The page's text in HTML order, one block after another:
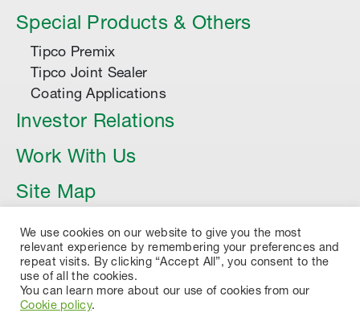
Special Products & Others
Tipco Premix
Tipco Joint Sealer
Coating Applications
Investor Relations
Work With Us
Site Map
Article
We use cookies on our website to give you the most
relevant experience by remembering your preferences and
repeat visits. By clicking “Accept All”, you consent to the
use of all the cookies.
You can learn more about our use of cookies from our
Cookie policy.